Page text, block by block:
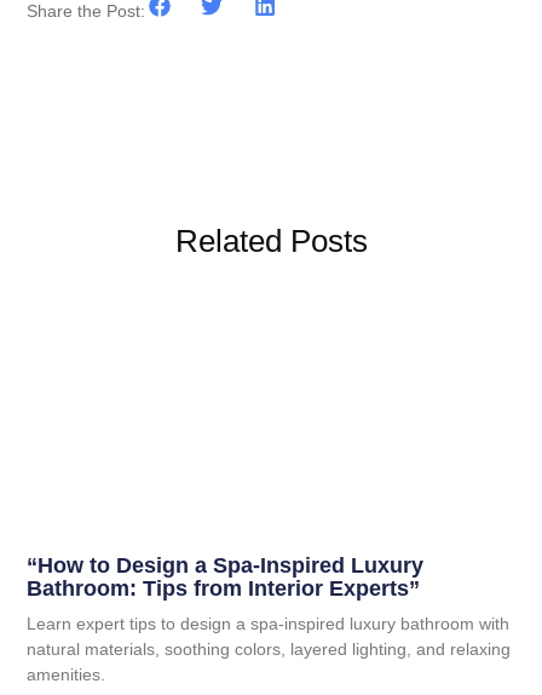
Share the Post:
Related Posts
“How to Design a Spa-Inspired Luxury
Bathroom: Tips from Interior Experts”
Learn expert tips to design a spa-inspired luxury bathroom with
natural materials, soothing colors, layered lighting, and relaxing
amenities.